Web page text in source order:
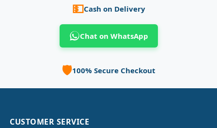
💵Cash on Delivery
Chat on WhatsApp
🛡️100% Secure Checkout
CUSTOMER SERVICE